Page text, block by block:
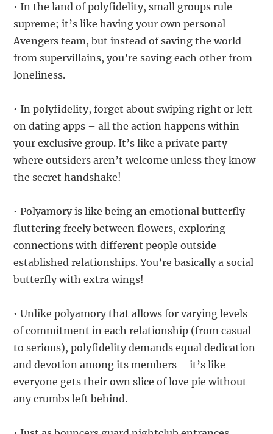
• In the land of polyfidelity, small groups rule
supreme; it’s like having your own personal
Avengers team, but instead of saving the world
from supervillains, you’re saving each other from
loneliness.
• In polyfidelity, forget about swiping right or left
on dating apps – all the action happens within
your exclusive group. It’s like a private party
where outsiders aren’t welcome unless they know
the secret handshake!
• Polyamory is like being an emotional butterfly
fluttering freely between flowers, exploring
connections with different people outside
established relationships. You’re basically a social
butterfly with extra wings!
• Unlike polyamory that allows for varying levels
of commitment in each relationship (from casual
to serious), polyfidelity demands equal dedication
and devotion among its members – it’s like
everyone gets their own slice of love pie without
any crumbs left behind.